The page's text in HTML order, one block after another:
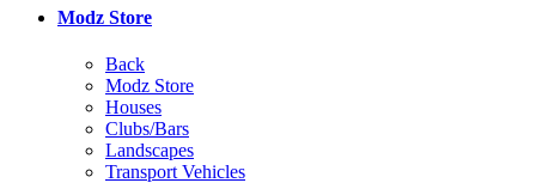
Modz Store
Back
Modz Store
Houses
Clubs/Bars
Landscapes
Transport Vehicles